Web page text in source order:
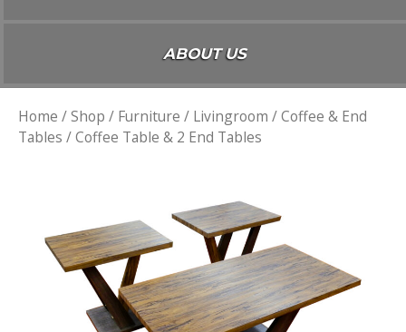
ABOUT US
Home /Shop / Furniture / Livingroom /Coffee & End
Tables / Coffee Table & 2 End Tables